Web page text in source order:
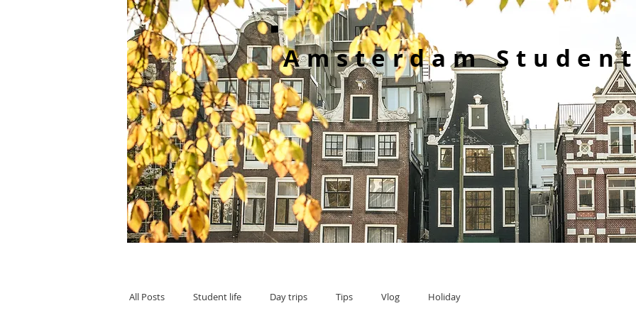
Amsterdam
All Posts Student life Day trips Tips Vlog Holiday